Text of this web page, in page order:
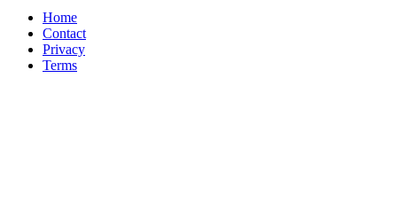
Home
Contact
Privacy
Terms